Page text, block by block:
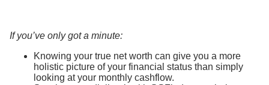
If you’ve only got a minute:
Knowing your true net worth can give you a more
holistic picture of your financial status than simply
looking at your monthly cashflow.